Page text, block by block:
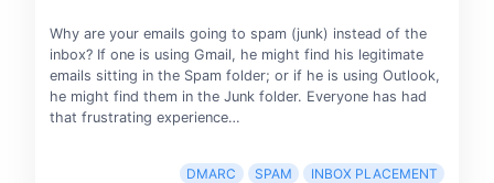
Why are your emails going to spam (junk) instead of the
inbox? If one is using Gmail, he might find his legitimate
emails sitting in the Spam folder; or if he is using Outlook,
he might find them in the Junk folder. Everyone has had
that frustrating experience…
DMARC SPAM
INBOX PLACEMENT